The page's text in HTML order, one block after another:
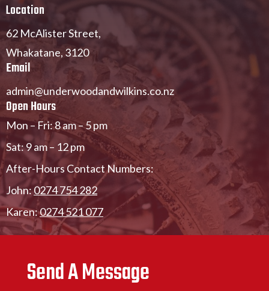
Location
62 McAlister Street,
Whakatane, 3120
Email
admin@underwoodandwilkins.co.nz
Open Hours
Mon – Fri: 8 am – 5 pm
Sat: 9 am – 12 pm
After-Hours Contact Numbers:
John:0274 754 282
Karen:0274 521 077
Send A Message